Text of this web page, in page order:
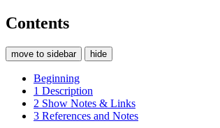
Contents
move to sidebar hide
Beginning
1 Description
2 Show Notes & Links
3 References and Notes